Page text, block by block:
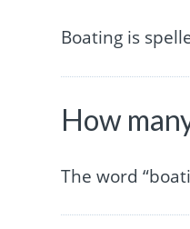
Boating is
How
The word